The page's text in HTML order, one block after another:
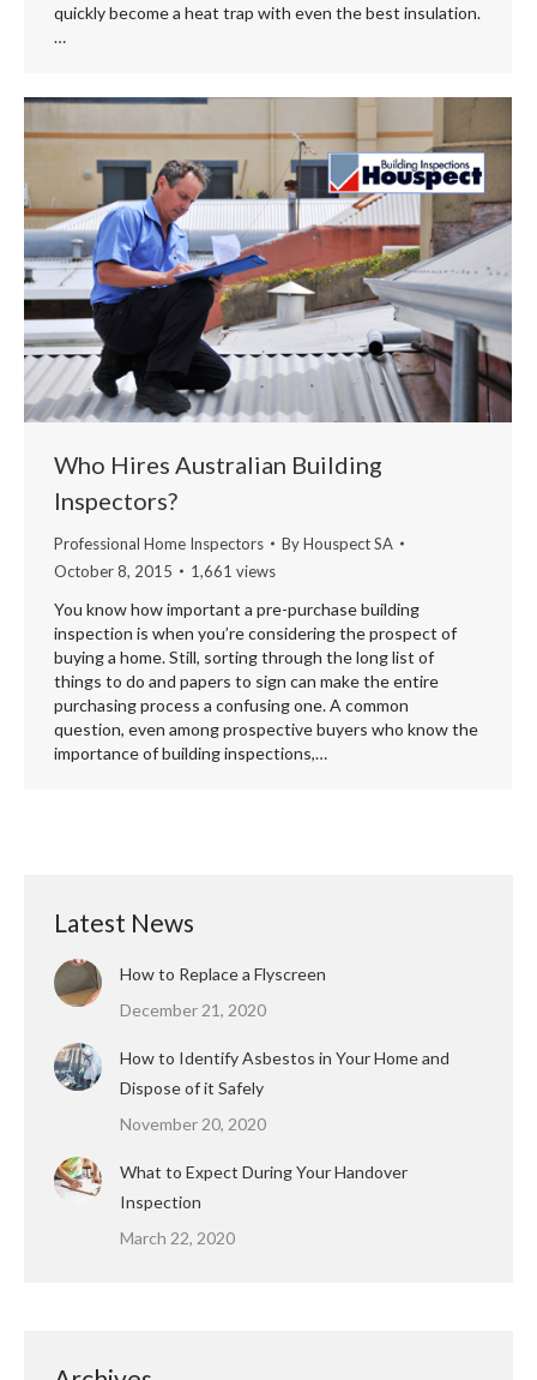
quickly become a heat trap with even the best insulation.
…
Who Hires Australian Building
Inspectors?
Professional Home Inspectors ByHouspect SA
October 8, 2015
1,661 views
You know how important a pre-purchase building
inspection is when you’re considering the prospect of
buying a home. Still, sorting through the long list of
things to do and papers to sign can make the entire
purchasing process a confusing one. A common
question, even among prospective buyers who know the
importance of building inspections,…
Latest News
How to Replace a Flyscreen
December 21, 2020
How to Identify Asbestos in Your Home and
Dispose of it Safely
November 20, 2020
What to Expect During Your Handover
Inspection
March 22, 2020